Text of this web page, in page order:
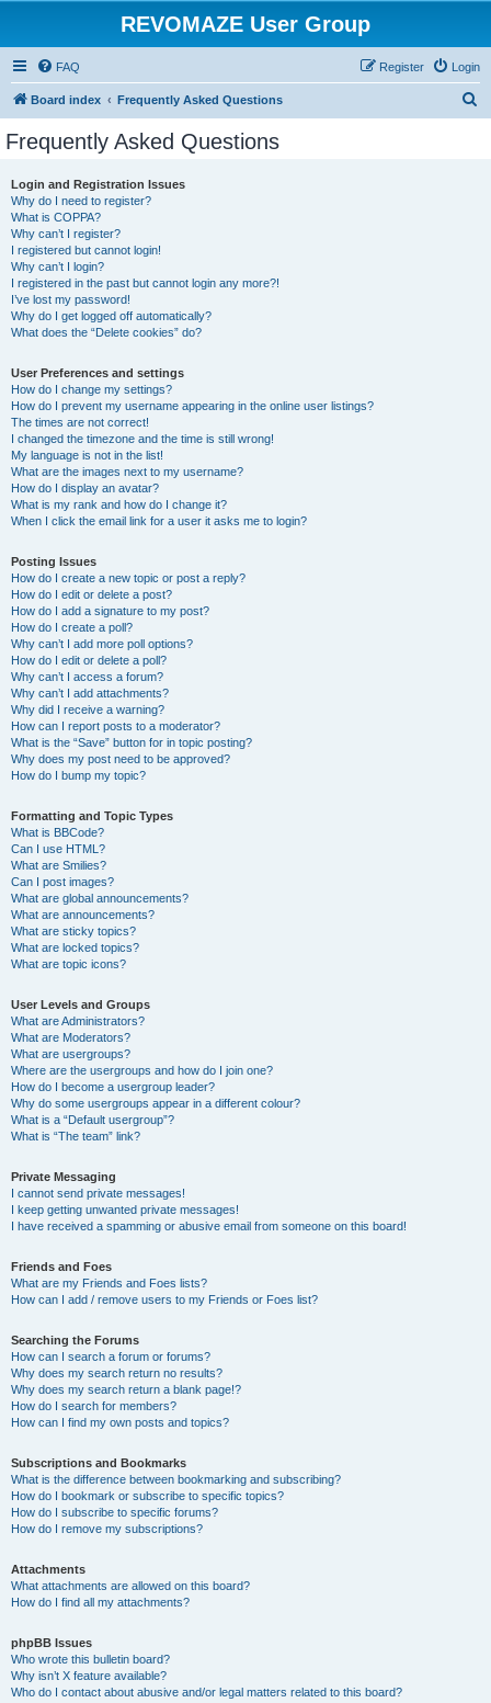
REVOMAZE User Group
FAQ Login
Register
Board index Frequently Asked Questions
Frequently Asked Questions
Login and Registration Issues
Why do I need to register?
What is COPPA?
Why can’t I register?
I registered but cannot login!
Why can’t I login?
I registered in the past but cannot login any more?!
I’ve lost my password!
Why do I get logged off automatically?
What does the “Delete cookies” do?
User Preferences and settings
How do I change my settings?
How do I prevent my username appearing in the online user listings?
The times are not correct!
I changed the timezone and the time is still wrong!
My language is not in the list!
What are the images next to my username?
How do I display an avatar?
What is my rank and how do I change it?
When I click the email link for a user it asks me to login?
Posting Issues
How do I create a new topic or post a reply?
How do I edit or delete a post?
How do I add a signature to my post?
How do I create a poll?
Why can’t I add more poll options?
How do I edit or delete a poll?
Why can’t I access a forum?
Why can’t I add attachments?
Why did I receive a warning?
How can I report posts to a moderator?
What is the “Save” button for in topic posting?
Why does my post need to be approved?
How do I bump my topic?
Formatting and Topic Types
What is BBCode?
Can I use HTML?
What are Smilies?
Can I post images?
What are global announcements?
What are announcements?
What are sticky topics?
What are locked topics?
What are topic icons?
User Levels and Groups
What are Administrators?
What are Moderators?
What are usergroups?
Where are the usergroups and how do I join one?
How do I become a usergroup leader?
Why do some usergroups appear in a different colour?
What is a “Default usergroup”?
What is “The team” link?
Private Messaging
I cannot send private messages!
I keep getting unwanted private messages!
I have received a spamming or abusive email from someone on this board!
Friends and Foes
What are my Friends and Foes lists?
How can I add / remove users to my Friends or Foes list?
Searching the Forums
How can I search a forum or forums?
Why does my search return no results?
Why does my search return a blank page!?
How do I search for members?
How can I find my own posts and topics?
Subscriptions and Bookmarks
What is the difference between bookmarking and subscribing?
How do I bookmark or subscribe to specific topics?
How do I subscribe to specific forums?
How do I remove my subscriptions?
Attachments
What attachments are allowed on this board?
How do I find all my attachments?
phpBB Issues
Who wrote this bulletin board?
Why isn’t X feature available?
Who do I contact about abusive and/or legal matters related to this board?